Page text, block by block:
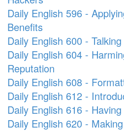
Daily English 596 -
Benefits
Daily English 600 -
Daily English 604 -
Reputation
Daily English 608 -
Daily English 612 -
Daily English 616 -
Daily English 620 -